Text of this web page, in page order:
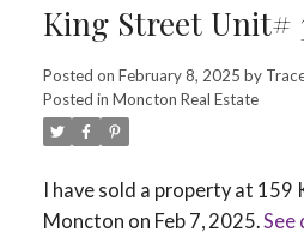
King Street Unit#
Posted on February 8, 2025 by
Posted in Moncton Real Estate
I have sold a property at 159
Moncton on Feb 7, 2025.See